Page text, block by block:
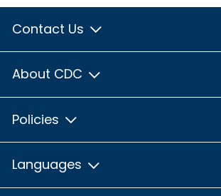
Contact Us
About CDC
Policies
Languages